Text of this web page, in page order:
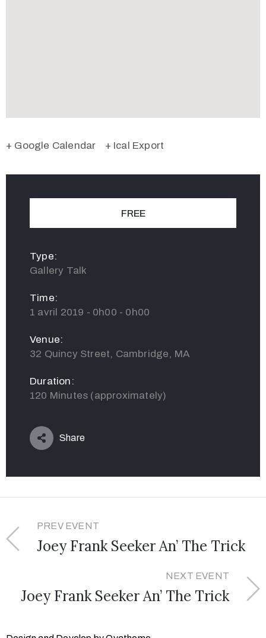
+ Google Calendar + Ical Export
FREE
Type:
Gallery Talk
Time:
1 avril 2019 - 0h00 - 0h00
Venue:
32 Quincy Street, Cambridge, MA
Duration:
120 Minutes (approximately)
Share
PREV EVENT
Joey Frank Seeker An’ The Trick
NEXT EVENT
Joey Frank Seeker An’ The Trick